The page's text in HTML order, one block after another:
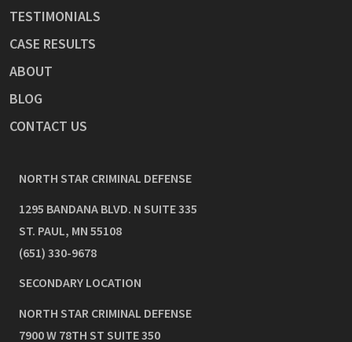
TESTIMONIALS
CASE RESULTS
ABOUT
BLOG
CONTACT US
NORTH STAR CRIMINAL DEFENSE
1295 BANDANA BLVD. N SUITE 335
ST. PAUL, MN 55108
(651) 330-9678
SECONDARY LOCATION
NORTH STAR CRIMINAL DEFENSE
7900 W 78TH ST SUITE 350